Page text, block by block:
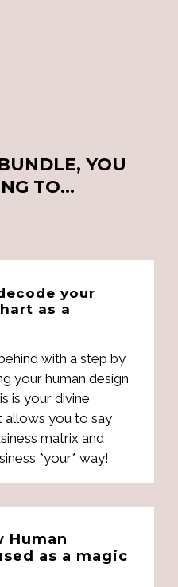
YOU
TO…
your
as a
with a step by
your human design
is your divine
allows you to say
matrix and
*your* way!
Human
as a magic